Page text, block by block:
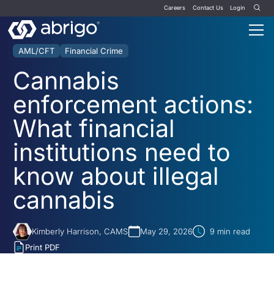
Careers Contact Us Login
AML/CFT Financial Crime
Cannabis
enforcement actions:
What financial
institutions need to
know about illegal
cannabis
Kimberly Harrison, CAMS May 29, 2026 9 min read
Print PDF